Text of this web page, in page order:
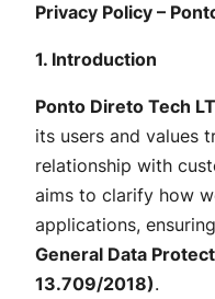
Privacy Policy –
1. Introduction
Ponto Direto Tech
its users and values
relationship with
aims to clarify how
applications,
General Data
13.709/2018).